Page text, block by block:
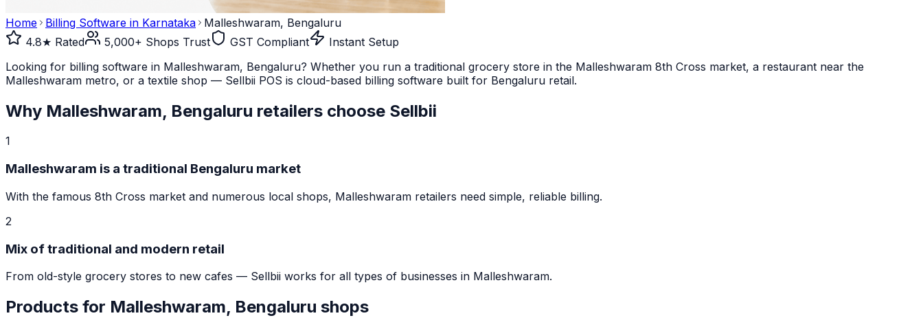
Home Billing Software in Karnataka
Malleshwaram, Bengaluru
4.8★ Rated
5,000+ Shops Trust GST Compliant
Instant Setup
Looking for billing software in Malleshwaram, Bengaluru? Whether you run a traditional grocery store in the Malleshwaram 8th Cross market, a restaurant near the
Malleshwaram metro, or a textile shop — Sellbii POS is cloud-based billing software built for Bengaluru retail.
Why Malleshwaram, Bengaluru retailers choose Sellbii
1
Malleshwaram is a traditional Bengaluru market
With the famous 8th Cross market and numerous local shops, Malleshwaram retailers need simple, reliable billing.
2
Mix of traditional and modern retail
From old-style grocery stores to new cafes — Sellbii works for all types of businesses in Malleshwaram.
Products for Malleshwaram, Bengaluru shops